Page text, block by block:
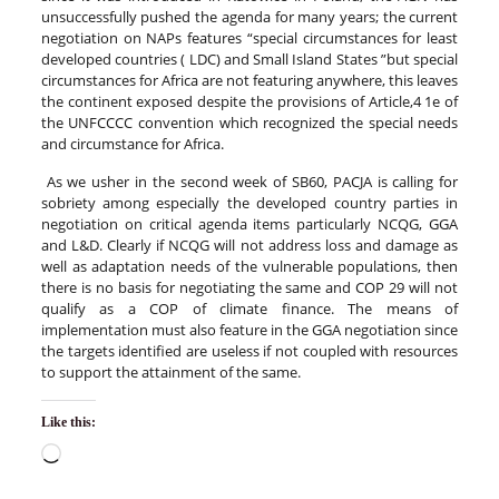
unsuccessfully pushed the agenda for many years; the current
negotiation on NAPs features “special circumstances for least
developed countries ( LDC) and Small Island States ”but special
circumstances for Africa are not featuring anywhere, this leaves
the continent exposed despite the provisions of Article,4 1e of
the UNFCCCC convention which recognized the special needs
and circumstance for Africa.
As we usher in the second week of SB60, PACJA is calling for
sobriety among especially the developed country parties in
negotiation on critical agenda items particularly NCQG, GGA
and L&D. Clearly if NCQG will not address loss and damage as
well as adaptation needs of the vulnerable populations, then
there is no basis for negotiating the same and COP 29 will not
qualify as a COP of climate finance. The means of
implementation must also feature in the GGA negotiation since
the targets identified are useless if not coupled with resources
to support the attainment of the same.
Like this: